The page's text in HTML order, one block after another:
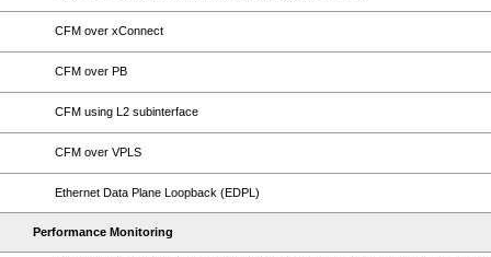
CFM over xConnect
CFM over PB
CFM using L2 subinterface
CFM over VPLS
Ethernet Data Plane Loopback (EDPL)
Performance Monitoring